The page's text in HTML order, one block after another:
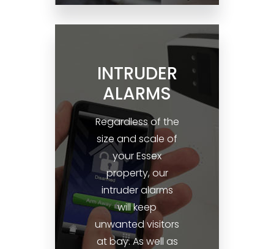
INTRUDER
ALARMS
Regardless of the
size and scale of
your Essex
property, our
intruder alarms
will keep
unwanted visitors
at bay. As well as